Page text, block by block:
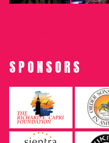
SPONSORS